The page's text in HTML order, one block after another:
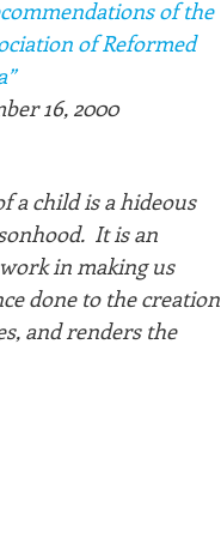
of the
of Reformed
16, 2000
a child is a hideous
It is an
in making us
done to the creation
and renders the